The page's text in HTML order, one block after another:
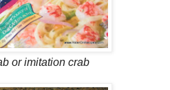
or imitation crab